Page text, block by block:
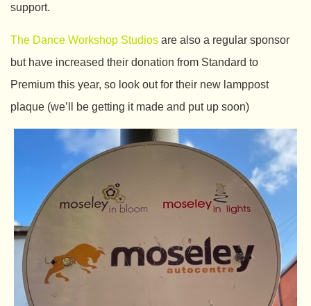
support.
The Dance Workshop Studios are also a regular sponsor
but have increased their donation from Standard to
Premium this year, so look out for their new lamppost
plaque (we’ll be getting it made and put up soon)